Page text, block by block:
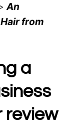
An
from
a
review